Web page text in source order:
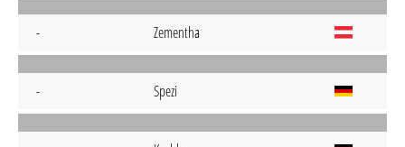
- Zementha
- Spezi